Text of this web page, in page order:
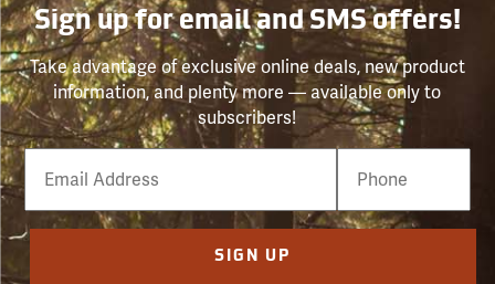
Sign up for email and SMS offers!
Take advantage of exclusive online deals, new product
information, and plenty more — available only to
subscribers!
Email
Phone
Number
SIGN UP